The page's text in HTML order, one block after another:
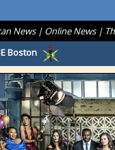
News | Online News |
Boston